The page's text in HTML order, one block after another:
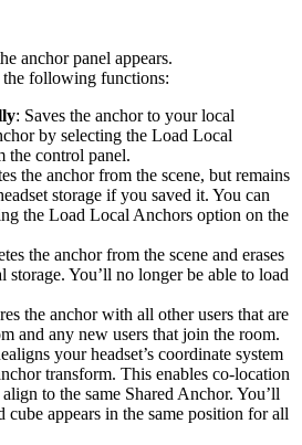
anchor panel appears.
the following functions:
: Saves the anchor to your local
by selecting the Load Local
the control panel.
the anchor from the scene, but remains
storage if you saved it. You can
the Load Local Anchors option on the
the anchor from the scene and erases
storage. You’ll no longer be able to load
the anchor with all other users that are
and any new users that join the room.
your headset’s coordinate system
transform. This enables co-location
to the same Shared Anchor. You’ll
cube appears in the same position for all